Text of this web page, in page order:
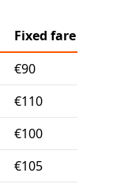
Fixed fare
€90
€110
€100
€105